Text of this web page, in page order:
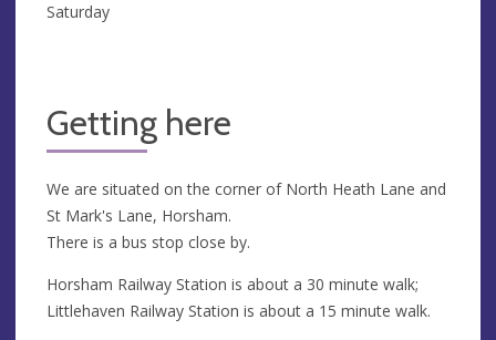
Saturday
Getting here
We are situated on the corner of North Heath Lane and
St Mark's Lane, Horsham.
There is a bus stop close by.
Horsham Railway Station is about a 30 minute walk;
Littlehaven Railway Station is about a 15 minute walk.